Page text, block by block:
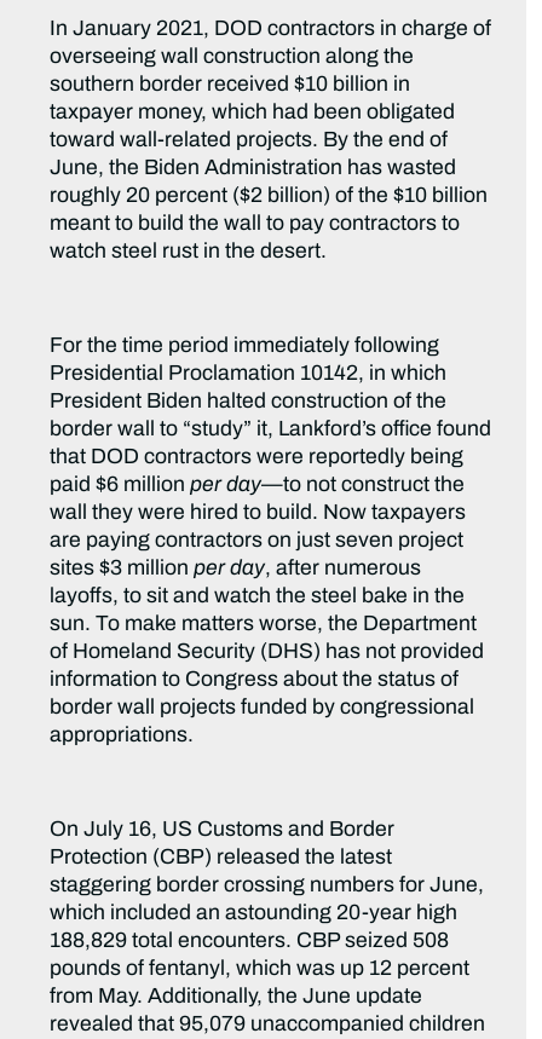
In January 2021, DOD contractors in charge of
overseeing wall construction along the
southern border received $10 billion in
taxpayer money, which had been obligated
toward wall-related projects. By the end of
June, the Biden Administration has wasted
roughly 20 percent ($2 billion) of the $10 billion
meant to build the wall to pay contractors to
watch steel rust in the desert.
For the time period immediately following
Presidential Proclamation 10142, in which
President Biden halted construction of the
border wall to “study” it, Lankford’s office found
that DOD contractors were reportedly being
paid $6 millionper day—to not construct the
wall they were hired to build. Now taxpayers
are paying contractors on just seven project
sites $3 millionper day, after numerous
layoffs, to sit and watch the steel bake in the
sun. To make matters worse, the Department
of Homeland Security (DHS) has not provided
information to Congress about the status of
border wall projects funded by congressional
appropriations.
On July 16, US Customs and Border
Protection (CBP) released the latest
staggering border crossing numbers for June,
which included an astounding 20-year high
188,829 total encounters. CBP seized 508
pounds of fentanyl, which was up 12 percent
from May. Additionally, the June update
revealed that 95,079 unaccompanied children